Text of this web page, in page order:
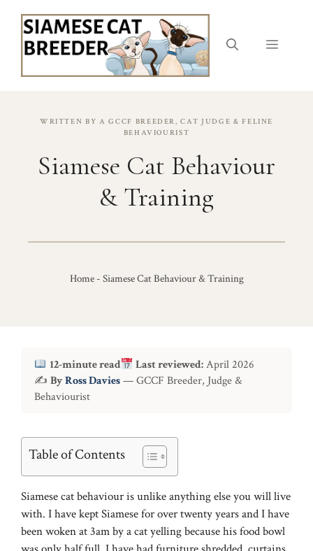
content
Menu
WRITTEN BY A GCCF BREEDER, CAT JUDGE & FELINE
BEHAVIOURIST
Siamese Cat Behaviour
& Training
Home- Siamese Cat Behaviour & Training
12-minute read Last reviewed: April 2026
✍ ByRoss Davies— GCCF Breeder, Judge &
Behaviourist
Table of Contents
Siamese cat behaviour is unlike anything else you will live
with. I have kept Siamese for over twenty years and I have
been woken at 3am by a cat yelling because his food bowl